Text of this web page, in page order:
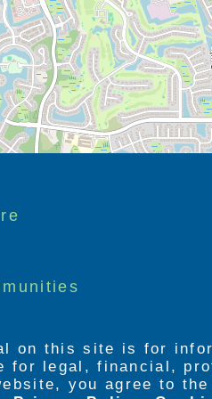
on this site is for
for legal, financial,
you agree to